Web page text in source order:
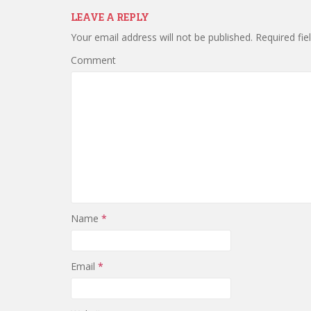
LEAVE A REPLY
Your email address will not be published. Required
Comment
Name *
Email *